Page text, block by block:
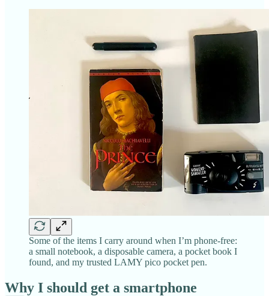
Some of the items I carry around when I’m phone-free:
a small notebook, a disposable camera, a pocket book I
found, and my trusted LAMY pico pocket pen.
Why I should get a smartphone